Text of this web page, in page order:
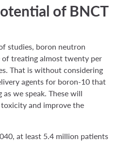
of BNCT
studies, boron neutron
of treating almost twenty per
That is without considering
agents for boron-10 that
we speak. These will
and improve the
at least 5.4 million patients